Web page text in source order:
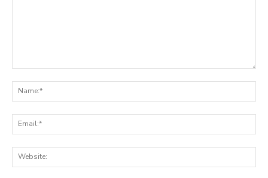
Comment: